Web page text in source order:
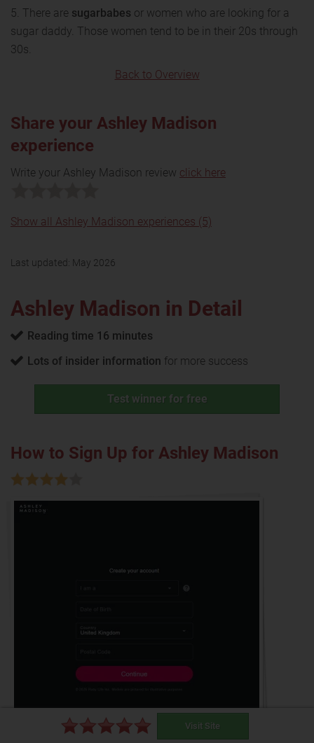
5. There are sugarbabes or women who are looking for a
sugar daddy. Those women tend to be in their 20s through
30s.
Back to Overview
Share your Ashley Madison
experience
Write your Ashley Madison review click here
Show all Ashley Madison experiences (5)
Last updated: May 2026
Ashley Madison in Detail
Reading time 16 minutes
Lots of insider information for more success
Test winner for free
How to Sign Up for Ashley Madison
Visit Site